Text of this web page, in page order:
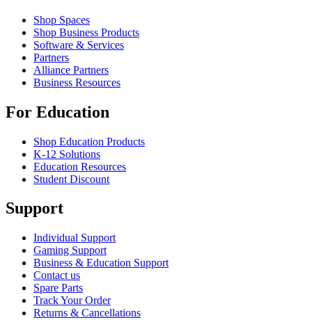
Shop Spaces
Shop Business Products
Software & Services
Partners
Alliance Partners
Business Resources
For Education
Shop Education Products
K-12 Solutions
Education Resources
Student Discount
Support
Individual Support
Gaming Support
Business & Education Support
Contact us
Spare Parts
Track Your Order
Returns & Cancellations